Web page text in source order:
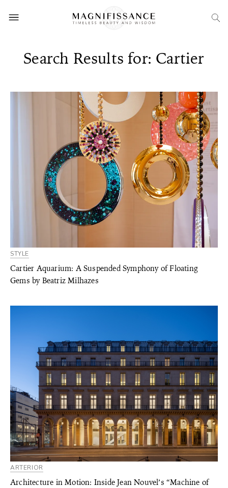
Search Results for: Cartier
STYLE
Cartier Aquarium: A Suspended Symphony of Floating
Gems by Beatriz Milhazes
ARTERIOR
Architecture in Motion: Inside Jean Nouvel’s “Machine of